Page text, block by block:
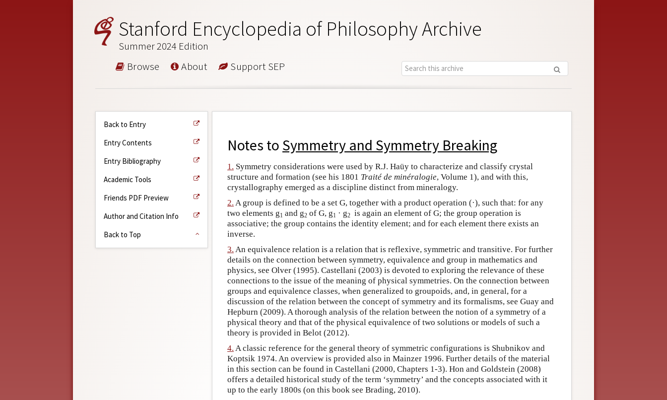
Stanford Encyclopedia of Philosophy Archive
Summer 2024 Edition
Browse About Support SEP
Back to Entry
Entry Contents
Entry Bibliography
Academic Tools
Friends PDF Preview
Author and Citation Info
Back to Top
Notes to Symmetry and Symmetry Breaking
1. Symmetry considerations were used by R.J. Haüy to characterize and classify crystal
structure and formation (see his 1801 Traité de minéralogie, Volume 1), and with this,
crystallography emerged as a discipline distinct from mineralogy.
2. A group is defined to be a set G, together with a product operation (·), such that: for any
two elements g1 and g2 of G, g1 · g2 is again an element of G; the group operation is
associative; the group contains the identity element; and for each element there exists an
inverse.
3. An equivalence relation is a relation that is reflexive, symmetric and transitive. For further
details on the connection between symmetry, equivalence and group in mathematics and
physics, see Olver (1995). Castellani (2003) is devoted to exploring the relevance of these
connections to the issue of the meaning of physical symmetries. On the connection between
groups and equivalence classes, when generalized to groupoids, and, in general, for a
discussion of the relation between the concept of symmetry and its formalisms, see Guay and
Hepburn (2009). A thorough analysis of the relation between the notion of a symmetry of a
physical theory and that of the physical equivalence of two solutions or models of such a
theory is provided in Belot (2012).
4. A classic reference for the general theory of symmetric configurations is Shubnikov and
Koptsik 1974. An overview is provided also in Mainzer 1996. Further details of the material
in this section can be found in Castellani (2000, Chapters 1-3). Hon and Goldstein (2008)
offers a detailed historical study of the term ‘symmetry’ and the concepts associated with it
up to the early 1800s (on this book see Brading, 2010).